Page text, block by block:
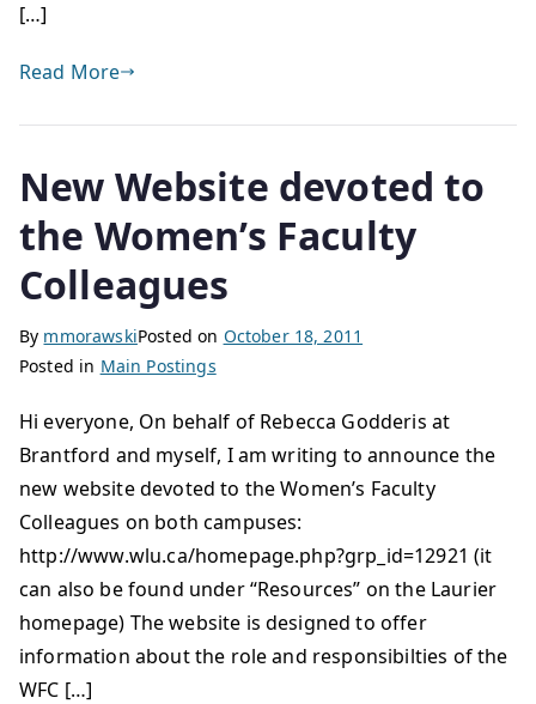
[…]
Read More
New Website devoted to
the Women’s Faculty
Colleagues
By mmorawskiPosted on October 18, 2011
Posted in Main Postings
Hi everyone, On behalf of Rebecca Godderis at
Brantford and myself, I am writing to announce the
new website devoted to the Women’s Faculty
Colleagues on both campuses:
http://www.wlu.ca/homepage.php?grp_id=12921 (it
can also be found under “Resources” on the Laurier
homepage) The website is designed to offer
information about the role and responsibilties of the
WFC […]